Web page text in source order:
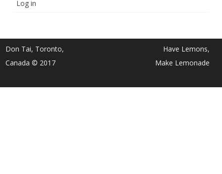
Log in
Don Tai, Toronto,
Canada © 2017
Have Lemons,
Make Lemonade